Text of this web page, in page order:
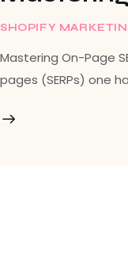
SHOPIFY
Mastering On-Page
pages (SERPs) one